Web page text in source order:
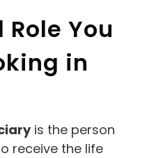
You
in
is the person
receive the life